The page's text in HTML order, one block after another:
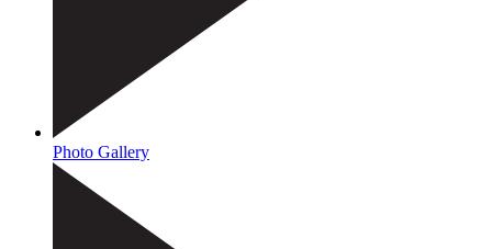
Photo Gallery